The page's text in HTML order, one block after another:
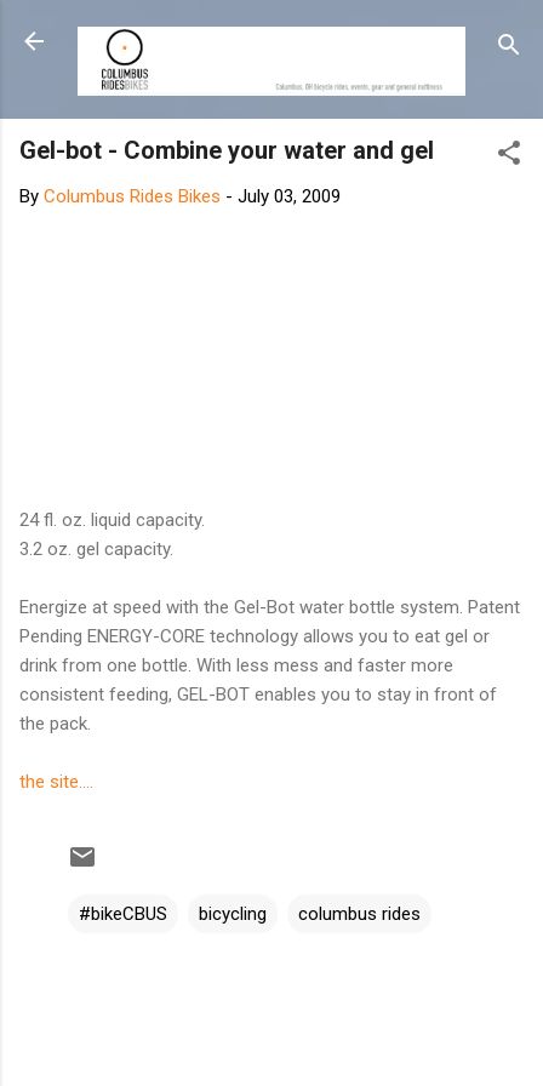
Skip to main content
Gel-bot - Combine your water and gel
By Columbus Rides Bikes - July 03, 2009
24 fl. oz. liquid capacity.
3.2 oz. gel capacity.
Energize at speed with the Gel-Bot water bottle system. Patent
Pending ENERGY-CORE technology allows you to eat gel or
drink from one bottle. With less mess and faster more
consistent feeding, GEL-BOT enables you to stay in front of
the pack.
the site....
#bikeCBUS bicycling columbus rides